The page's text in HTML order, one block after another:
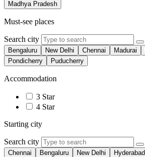
Madhya Pradesh
Must-see places
Search city
Bengaluru New Delhi Chennai Madurai
Pondicherry
Puducherry
Accommodation
3 Star
4 Star
Starting city
Search city
Chennai Bengaluru New Delhi Hyderabad